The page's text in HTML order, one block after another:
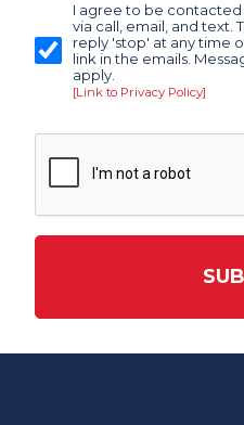
I agree to be contacted
via call, email, and text.
reply 'stop' at any time
link in the emails.
apply.
[Link to Privacy Policy]